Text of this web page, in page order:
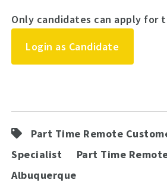
Only candidates can apply for
Login as Candidate
Part Time Remote
Specialist
Part Time
Albuquerque